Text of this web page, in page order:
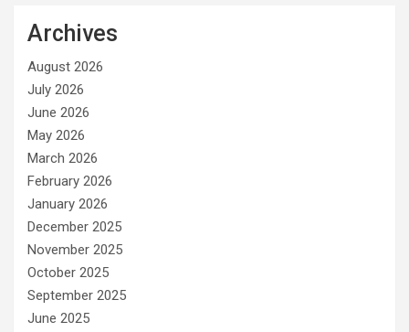
Archives
August 2026
July 2026
June 2026
May 2026
March 2026
February 2026
January 2026
December 2025
November 2025
October 2025
September 2025
June 2025